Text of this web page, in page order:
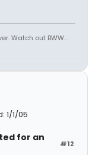
Watch out BWW...
1/1/05
#12
for an